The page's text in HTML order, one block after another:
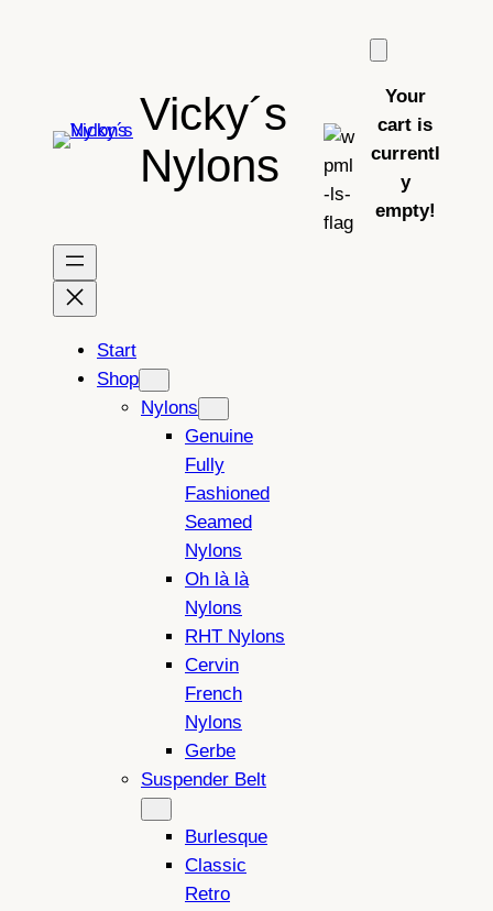
Vicky´s
Nylons
Your
cart is
currentl
y
empty!
Start
Shop
Nylons
Genuine
Fully
Fashioned
Seamed
Nylons
Oh là là
Nylons
RHT Nylons
Cervin
French
Nylons
Gerbe
Suspender Belt
Burlesque
Classic
Retro